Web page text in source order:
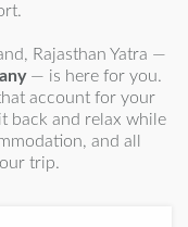
Rajasthan Yatra —
— is here for you.
account for your
back and relax while
and all
trip.